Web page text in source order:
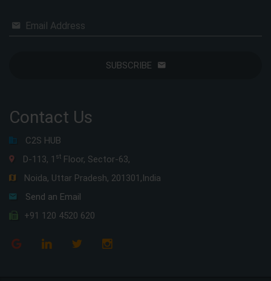
Email Address
SUBSCRIBE
Contact Us
C2S HUB
D-113, 1 st Floor, Sector-63,
Noida, Uttar Pradesh, 201301,India
Send an Email
+91 120 4520 620